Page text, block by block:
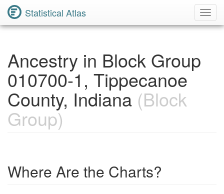
Statistical Atlas
Ancestry in Block Group
010700-1, Tippecanoe
County, Indiana (Block
Group)
Where Are the Charts?